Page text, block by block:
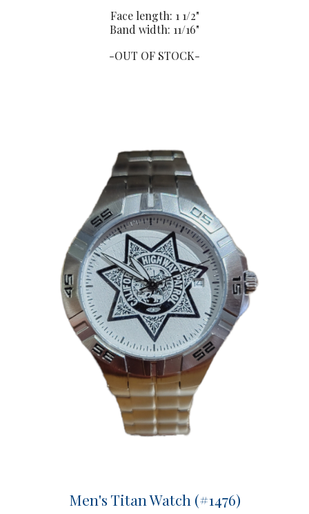
Face length: 1 1/2"
Band width: 11/16"
-OUT OF STOCK-
Men's Titan Watch (#1476)